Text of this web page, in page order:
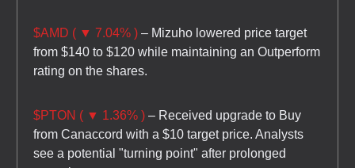
$AMD ( ▼ 7.04% ) – Mizuho lowered price target
from $140 to $120 while maintaining an Outperform
rating on the shares.
$PTON ( ▼ 1.36% ) – Received upgrade to Buy
from Canaccord with a $10 target price. Analysts
see a potential "turning point" after prolonged